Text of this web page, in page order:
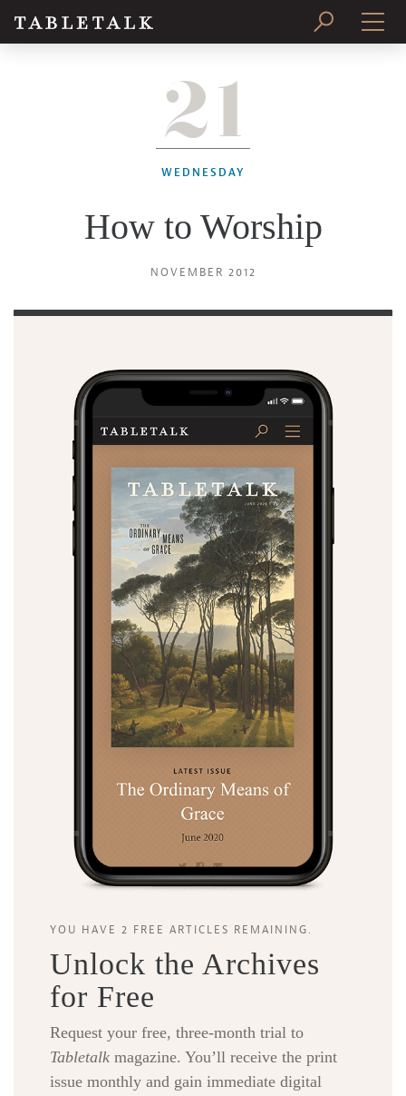
SUBSCRIBE
21
WEDNESDAY
How to Worship
NOVEMBER 2012
YOU HAVE 2 FREE ARTICLES REMAINING.
Unlock the Archives
for Free
Request your free, three-month trial to
Tabletalk magazine. You’ll receive the print
issue monthly and gain immediate digital